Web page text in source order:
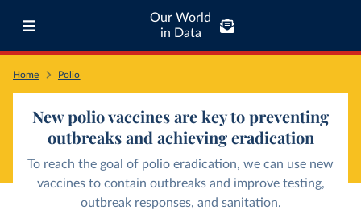
Our World
in Data
Home Polio
New polio vaccines are key to preventing
outbreaks and achieving eradication
To reach the goal of polio eradication, we can use new
vaccines to contain outbreaks and improve testing,
outbreak responses, and sanitation.